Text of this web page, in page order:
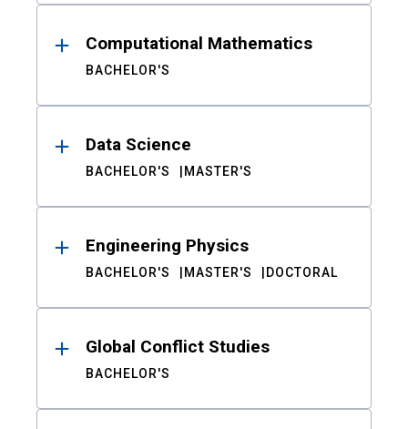
Computational Mathematics
BACHELOR'S
Data Science
BACHELOR'S MASTER'S
Engineering Physics
BACHELOR'S MASTER'S DOCTORAL
Global Conflict Studies
BACHELOR'S